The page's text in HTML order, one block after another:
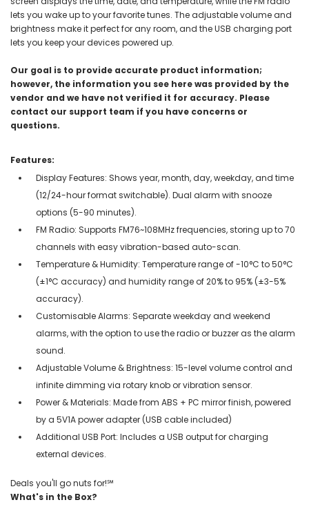
lets you wake up to your favorite tunes. The adjustable volume and
brightness make it perfect for any room, and the USB charging port
lets you keep your devices powered up.
Our goal is to provide accurate product information;
however, the information you see here was provided by the
vendor and we have not verified it for accuracy. Please
contact our support team if you have concerns or
questions.
Features:
Display Features: Shows year, month, day, weekday, and time
(12/24-hour format switchable). Dual alarm with snooze
options (5-90 minutes).
FM Radio: Supports FM76~108MHz frequencies, storing up to 70
channels with easy vibration-based auto-scan.
Temperature & Humidity: Temperature range of -10°C to 50°C
(±1°C accuracy) and humidity range of 20% to 95% (±3-5%
accuracy).
Customisable Alarms: Separate weekday and weekend
alarms, with the option to use the radio or buzzer as the alarm
sound.
Adjustable Volume & Brightness: 15-level volume control and
infinite dimming via rotary knob or vibration sensor.
Power & Materials: Made from ABS + PC mirror finish, powered
by a 5V1A power adapter (USB cable included)
Additional USB Port: Includes a USB output for charging
external devices.
Deals you'll go nuts for!℠
What's in the Box?